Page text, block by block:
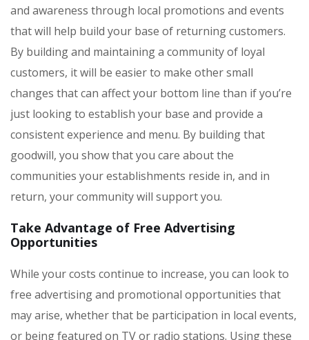
and awareness through local promotions and events
that will help build your base of returning customers.
By building and maintaining a community of loyal
customers, it will be easier to make other small
changes that can affect your bottom line than if you’re
just looking to establish your base and provide a
consistent experience and menu. By building that
goodwill, you show that you care about the
communities your establishments reside in, and in
return, your community will support you.
Take Advantage of Free Advertising
Opportunities
While your costs continue to increase, you can look to
free advertising and promotional opportunities that
may arise, whether that be participation in local events,
or being featured on TV or radio stations. Using these